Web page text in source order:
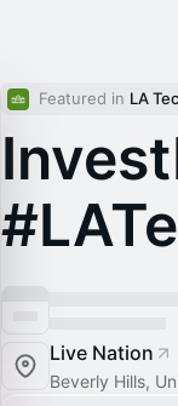
Featured in LA
Live Nation
Beverly Hills,